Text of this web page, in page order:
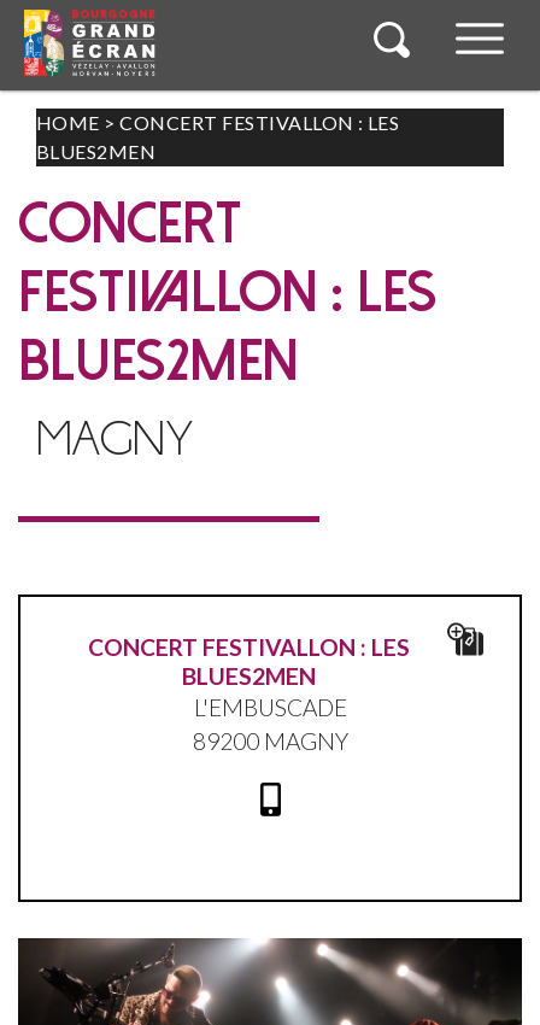
HOME >CONCERT FESTIVALLON : LES
BLUES2MEN
CONCERT
FESTIVALLON : LES
BLUES2MEN
MAGNY
CONCERT FESTIVALLON : LES
BLUES2MEN
L'EMBUSCADE
89200 MAGNY
Blues2Men